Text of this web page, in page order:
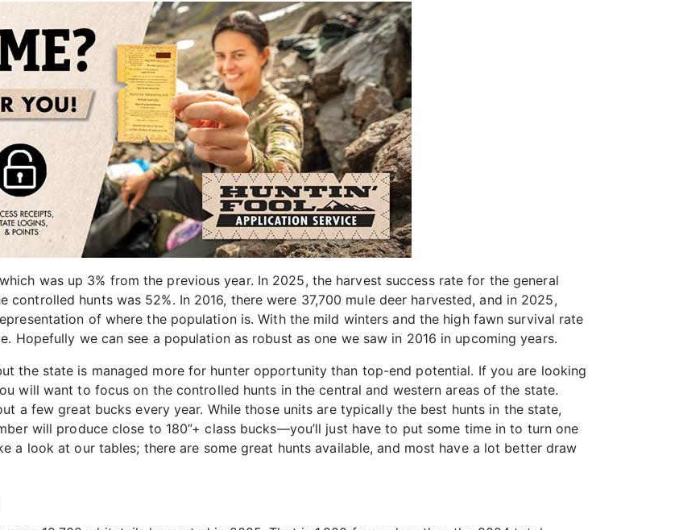
was up 3% from the previous year. In 2025, the harvest success rate for the general
controlled hunts was 52%. In 2016, there were 37,700 mule deer harvested, and in 2025,
of where the population is. With the mild winters and the high fawn survival rate
Hopefully we can see a population as robust as one we saw in 2016 in upcoming years.
the state is managed more for hunter opportunity than top-end potential. If you are looking
will want to focus on the controlled hunts in the central and western areas of the state.
a few great bucks every year. While those units are typically the best hunts in the state,
will produce close to 180”+ class bucks—you’ll just have to put some time in to turn one
a look at our tables; there are some great hunts available, and most have a lot better draw